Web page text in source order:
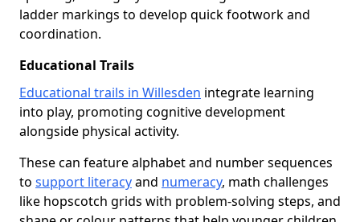
ladder markings to develop quick footwork and
coordination.
Educational Trails
Educational trails in Willesden integrate learning
into play, promoting cognitive development
alongside physical activity.
These can feature alphabet and number sequences
to support literacyand numeracy, math challenges
like hopscotch grids with problem-solving steps, and